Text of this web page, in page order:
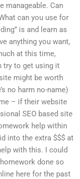
manageable. Can
can you use for
is and learn as
anything you want,
at this time,
try to get using it
might be worth
no harm no-name)
– if their website
SEO based site
help within
into the extra $$$ at
with this. I could
done so
here for the past